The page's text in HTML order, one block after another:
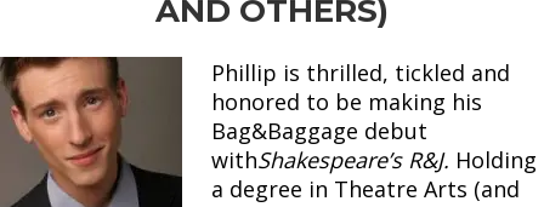
AND OTHERS)
Phillip is thrilled, tickled and
honored to be making his
Bag&Baggage debut
withShakespeare’s R&J. Holding
a degree in Theatre Arts (and